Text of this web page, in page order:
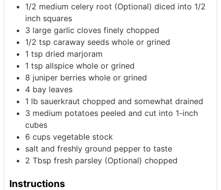
1/2 medium celery root (Optional) diced into 1/2
inch squares
3 large garlic cloves finely chopped
1/2 tsp caraway seeds whole or grined
1 tsp dried marjoram
1 tsp allspice whole or grined
8 juniper berries whole or grined
4 bay leaves
1 lb sauerkraut chopped and somewhat drained
3 medium potatoes peeled and cut into 1-inch
cubes
6 cups vegetable stock
salt and freshly ground pepper to taste
2 Tbsp fresh parsley (Optional) chopped
Instructions